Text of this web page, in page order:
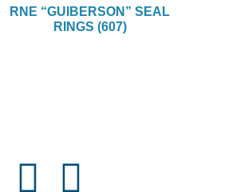
RNE “GUIBERSON” SEAL
RINGS (607)